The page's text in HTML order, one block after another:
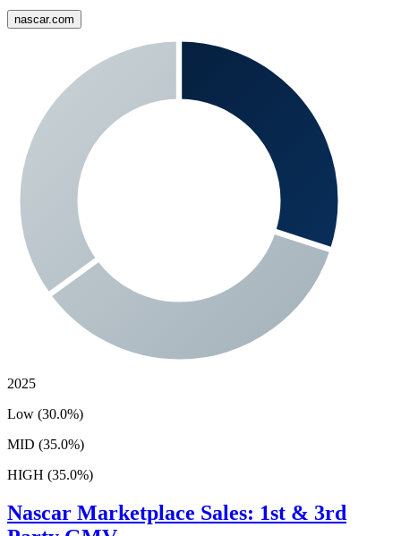
nascar.com
2025
Low (30.0%)
MID (35.0%)
HIGH (35.0%)
Nascar Marketplace Sales: 1st & 3rd